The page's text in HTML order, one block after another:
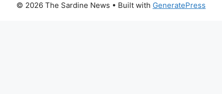
© 2026 The Sardine News • Built with GeneratePress